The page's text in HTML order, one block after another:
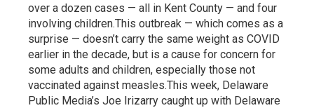
over a dozen cases — all in Kent County — and four
involving children.This outbreak — which comes as a
surprise — doesn’t carry the same weight as COVID
earlier in the decade, but is a cause for concern for
some adults and children, especially those not
vaccinated against measles.This week, Delaware
Public Media’s Joe Irizarry caught up with Delaware